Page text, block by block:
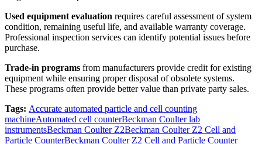
Used equipment evaluation requires careful assessment of system
condition, remaining useful life, and available warranty coverage.
Professional inspection services can identify potential issues before
purchase.
Trade-in programs from manufacturers provide credit for existing
equipment while ensuring proper disposal of obsolete systems.
These programs often provide better value than private party sales.
Tags: Accurate automated particle and cell counting
machineAutomated cell counterBeckman Coulter lab
instrumentsBeckman Coulter Z2Beckman Coulter Z2 Cell and
Particle CounterBeckman Coulter Z2 Cell and Particle Counter